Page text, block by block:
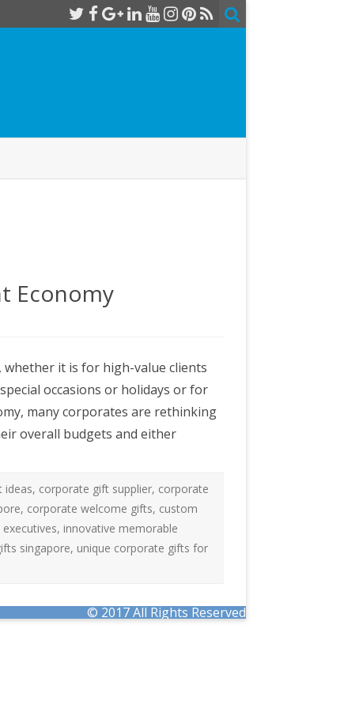
Economy
it is for high-value clients
occasions or holidays or for
many corporates are rethinking
overall budgets and either
ideas, corporate gift supplier, corporate
, corporate welcome gifts, custom
, innovative memorable
singapore, unique corporate gifts for
© 2017 All Rights Reserved